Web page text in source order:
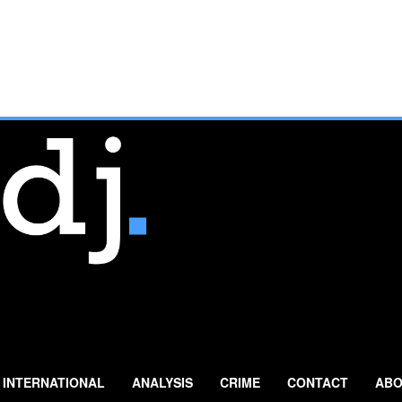
INTERNATIONAL ANALYSIS CRIME CONTACT